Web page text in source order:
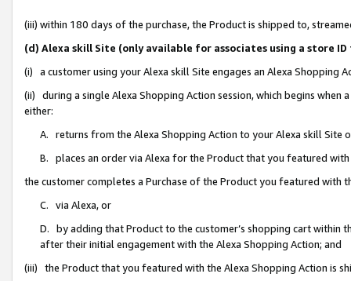
(iii) within 180 days of the purchase, the Product is shipped to,
(d) Alexa skill Site (only available for associates using a store
(i) a customer using your Alexa skill Site engages an Alexa Shopping
(ii) during a single Alexa Shopping Action session, which begins when
either:
A. returns from the Alexa Shopping Action to your Alexa skill Site
B. places an order via Alexa for the Product that you featured with
the customer completes a Purchase of the Product you featured with
C. via Alexa, or
D. by adding that Product to the customer’s shopping cart within
after their initial engagement with the Alexa Shopping Action; and
(iii) the Product that you featured with the Alexa Shopping Action is